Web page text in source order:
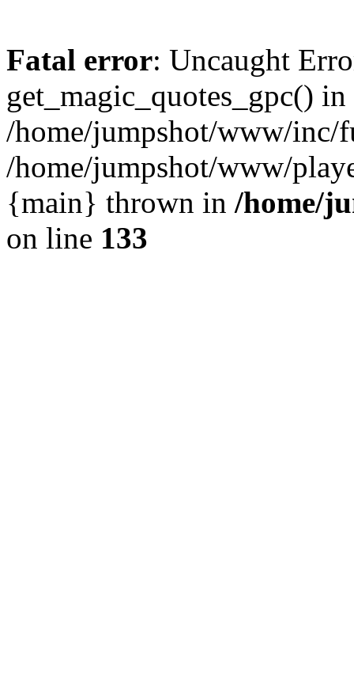
Fatal error: Uncaught
get_magic_quotes_gpc() in
/home/jumpshot/www/inc/
/home/jumpshot/www/
{main} thrown in /home/
on line 133